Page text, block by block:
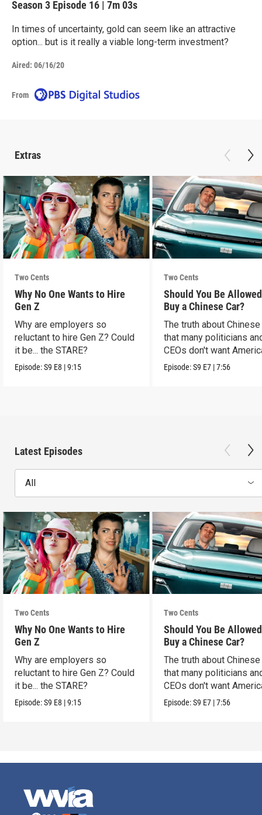
Season 3 Episode 16 | 7m 03s
In times of uncertainty, gold can seem like an attractive
option... but is it really a viable long-term investment?
Aired: 06/16/20
From
Extras
Two Cents
Why No One Wants to Hire
Gen Z
Why are employers so
reluctant to hire Gen Z? Could
it be... the STARE?
Episode:S9 E8 |9:15
Two Cents
Should You Be
Buy a Chinese Car?
The truth about
that many politicians
CEOs don't want
consumers to know.
Episode:S9 E7 |7:56
Latest Episodes
All
Two Cents
Why No One Wants to Hire
Gen Z
Why are employers so
reluctant to hire Gen Z? Could
it be... the STARE?
Episode:S9 E8 |9:15
Two Cents
Should You Be
Buy a Chinese Car?
The truth about
that many politicians
CEOs don't want
consumers to know.
Episode:S9 E7 |7:56